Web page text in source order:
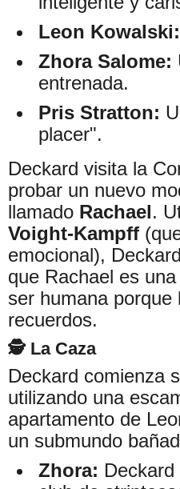
Leon Kowalski:
Zhora Salome:
entrenada.
Pris Stratton:
placer".
Deckard visita la
probar un nuevo
llamado Rachael.
Voight-Kampff
emocional),
que Rachael es
ser humana porque
recuerdos.
🕵️ La Caza
Deckard comienza
utilizando una
apartamento de
un submundo
Zhora: